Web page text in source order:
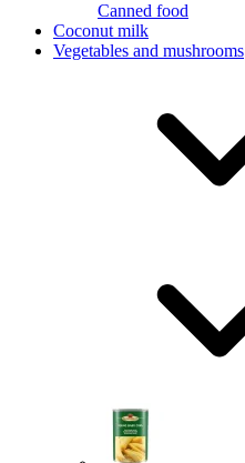
Canned food
Coconut milk
Vegetables and mushrooms